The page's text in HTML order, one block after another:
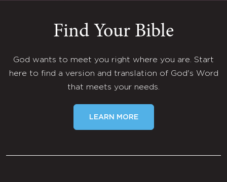
Find Your Bible
God wants to meet you right where you are. Start
here to find a version and translation of God's Word
that meets your needs.
LEARN MORE